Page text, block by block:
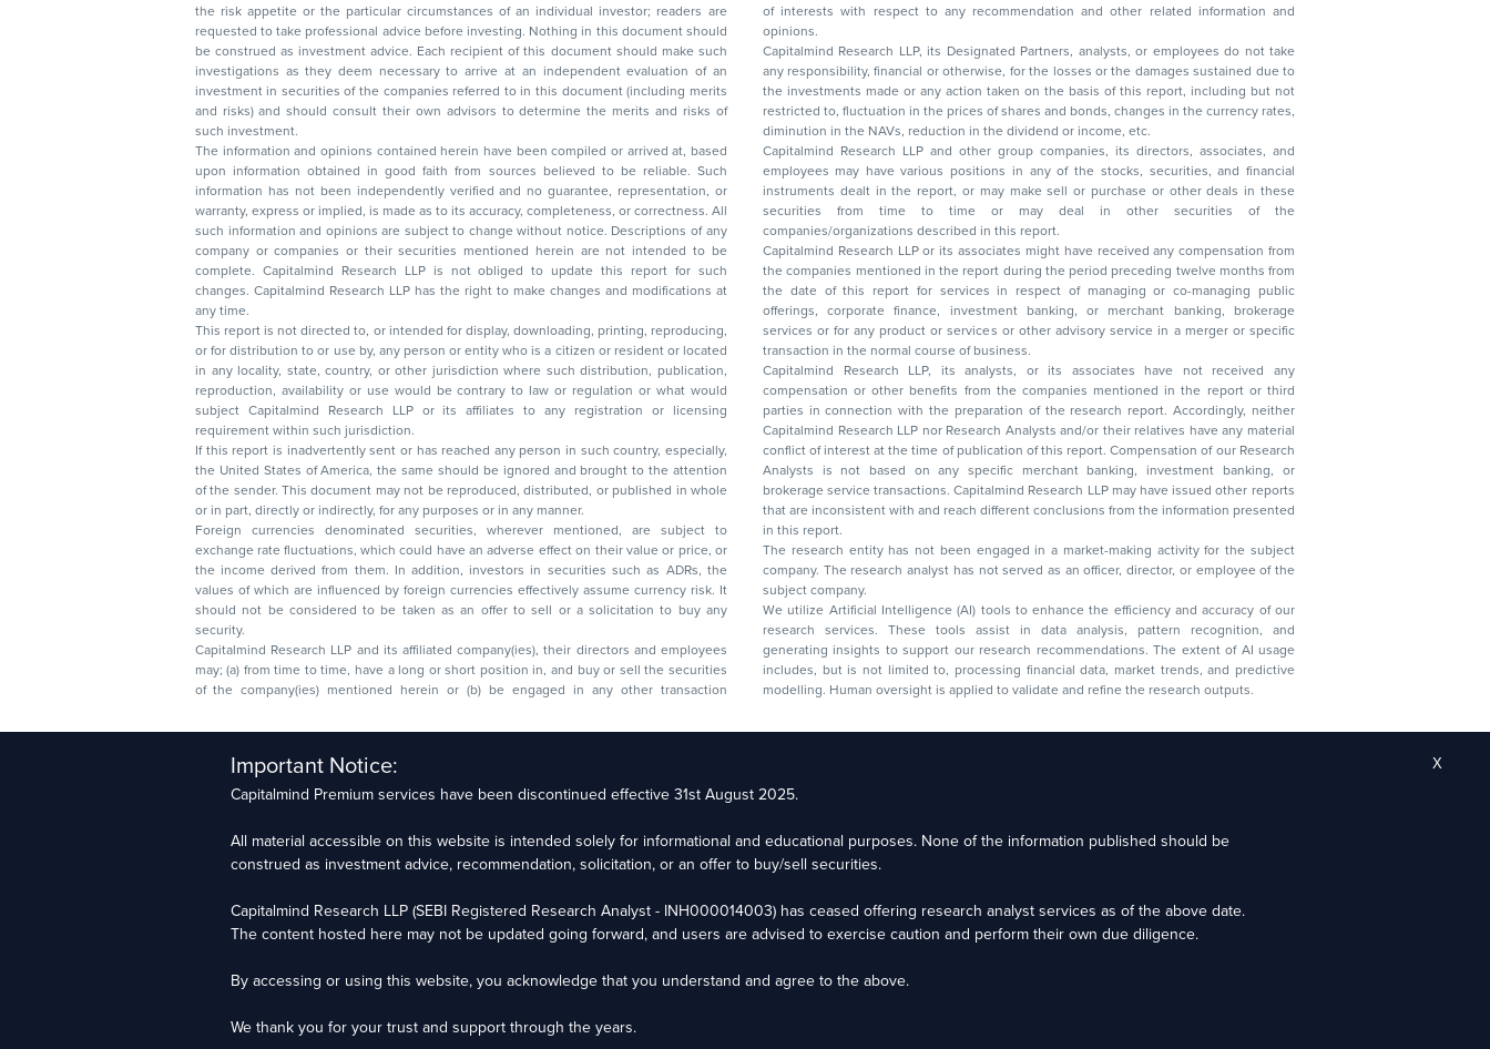
the risk appetite or the particular circumstances of an individual investor; readers are
requested to take professional advice before investing. Nothing in this document should
be construed as investment advice. Each recipient of this document should make such
investigations as they deem necessary to arrive at an independent evaluation of an
investment in securities of the companies referred to in this document (including merits
and risks) and should consult their own advisors to determine the merits and risks of
such investment.
The information and opinions contained herein have been compiled or arrived at, based
upon information obtained in good faith from sources believed to be reliable. Such
information has not been independently verified and no guarantee, representation, or
warranty, express or implied, is made as to its accuracy, completeness, or correctness. All
such information and opinions are subject to change without notice. Descriptions of any
company or companies or their securities mentioned herein are not intended to be
complete. Capitalmind Research LLP is not obliged to update this report for such
changes. Capitalmind Research LLP has the right to make changes and modifications at
any time.
This report is not directed to, or intended for display, downloading, printing, reproducing,
or for distribution to or use by, any person or entity who is a citizen or resident or located
in any locality, state, country, or other jurisdiction where such distribution, publication,
reproduction, availability or use would be contrary to law or regulation or what would
subject Capitalmind Research LLP or its affiliates to any registration or licensing
requirement within such jurisdiction.
If this report is inadvertently sent or has reached any person in such country, especially,
the United States of America, the same should be ignored and brought to the attention
of the sender. This document may not be reproduced, distributed, or published in whole
or in part, directly or indirectly, for any purposes or in any manner.
Foreign currencies denominated securities, wherever mentioned, are subject to
exchange rate fluctuations, which could have an adverse effect on their value or price, or
the income derived from them. In addition, investors in securities such as ADRs, the
values of which are influenced by foreign currencies effectively assume currency risk. It
should not be considered to be taken as an offer to sell or a solicitation to buy any
security.
Capitalmind Research LLP and its affiliated company(ies), their directors and employees
may; (a) from time to time, have a long or short position in, and buy or sell the securities
of the company(ies) mentioned herein or (b) be engaged in any other transaction
of interests with respect to any recommendation and other related information and
opinions.
Capitalmind Research LLP, its Designated Partners, analysts, or employees do not take
any responsibility, financial or otherwise, for the losses or the damages sustained due to
the investments made or any action taken on the basis of this report, including but not
restricted to, fluctuation in the prices of shares and bonds, changes in the currency rates,
diminution in the NAVs, reduction in the dividend or income, etc.
Capitalmind Research LLP and other group companies, its directors, associates, and
employees may have various positions in any of the stocks, securities, and financial
instruments dealt in the report, or may make sell or purchase or other deals in these
securities from time to time or may deal in other securities of the
companies/organizations described in this report.
Capitalmind Research LLP or its associates might have received any compensation from
the companies mentioned in the report during the period preceding twelve months from
the date of this report for services in respect of managing or co-managing public
offerings, corporate finance, investment banking, or merchant banking, brokerage
services or for any product or services or other advisory service in a merger or specific
transaction in the normal course of business.
Capitalmind Research LLP, its analysts, or its associates have not received any
compensation or other benefits from the companies mentioned in the report or third
parties in connection with the preparation of the research report. Accordingly, neither
Capitalmind Research LLP nor Research Analysts and/or their relatives have any material
conflict of interest at the time of publication of this report. Compensation of our Research
Analysts is not based on any specific merchant banking, investment banking, or
brokerage service transactions. Capitalmind Research LLP may have issued other reports
that are inconsistent with and reach different conclusions from the information presented
in this report.
The research entity has not been engaged in a market-making activity for the subject
company. The research analyst has not served as an officer, director, or employee of the
subject company.
We utilize Artificial Intelligence (AI) tools to enhance the efficiency and accuracy of our
research services. These tools assist in data analysis, pattern recognition, and
generating insights to support our research recommendations. The extent of AI usage
includes, but is not limited to, processing financial data, market trends, and predictive
modelling. Human oversight is applied to validate and refine the research outputs.
Sector 1, HSR Layout, Bengaluru – 560102
For grievance redressal contact Customer Care Team Email: contact@premium.capitalmind.in Phone: +91 96383 87890
Investments in the securities market are subject to market risks. Read all the related documents carefully before investing. Registration granted by SEBI, membership of BASL (in case of
RAs), and certification from NISM in no way guarantees the performance of the intermediary or provide any assurance of returns to investors.
Copyright © 2025 - Present · All rights reserved
Important Notice:
Capitalmind Premium services have been discontinued effective 31st August 2025.
All material accessible on this website is intended solely for informational and educational purposes. None of the information published should be
construed as investment advice, recommendation, solicitation, or an offer to buy/sell securities.
Capitalmind Research LLP (SEBI Registered Research Analyst - INH000014003) has ceased offering research analyst services as of the above date.
The content hosted here may not be updated going forward, and users are advised to exercise caution and perform their own due diligence.
By accessing or using this website, you acknowledge that you understand and agree to the above.
We thank you for your trust and support through the years.
X